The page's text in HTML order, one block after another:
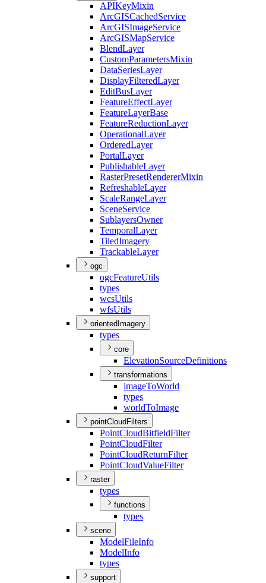
APIKeyMixin
ArcGISCachedService
ArcGISImageService
ArcGISMapService
BlendLayer
CustomParametersMixin
DataSeriesLayer
DisplayFilteredLayer
EditBusLayer
FeatureEffectLayer
FeatureLayerBase
FeatureReductionLayer
OperationalLayer
OrderedLayer
PortalLayer
PublishableLayer
RasterPresetRendererMixin
RefreshableLayer
ScaleRangeLayer
SceneService
SublayersOwner
TemporalLayer
TiledImagery
TrackableLayer
ogc
ogcFeatureUtils
types
wcsUtils
wfsUtils
orientedImagery
types
core
ElevationSourceDefinitions
transformations
imageToWorld
types
worldToImage
pointCloudFilters
PointCloudBitfieldFilter
PointCloudFilter
PointCloudReturnFilter
PointCloudValueFilter
raster
types
functions
types
scene
ModelFileInfo
ModelInfo
types
support